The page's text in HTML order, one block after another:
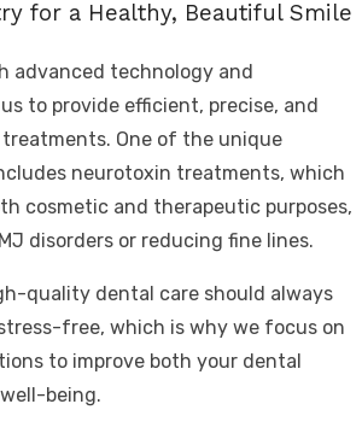
for a Healthy, Beautiful Smile
advanced technology and
to provide efficient, precise, and
One of the unique
neurotoxin treatments, which
cosmetic and therapeutic purposes,
disorders or reducing fine lines.
quality dental care should always
free, which is why we focus on
to improve both your dental
being.